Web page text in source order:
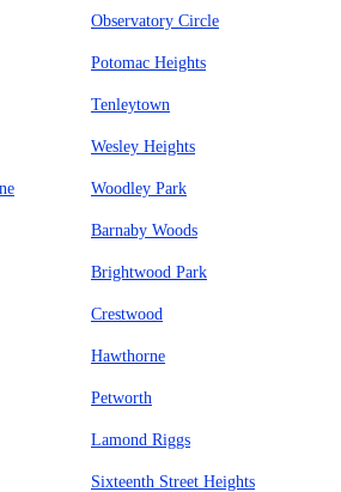
Observatory Circle
Potomac Heights
Tenleytown
Wesley Heights
Woodley Park
Barnaby Woods
Brightwood Park
Crestwood
Hawthorne
Petworth
Lamond Riggs
Sixteenth Street Heights